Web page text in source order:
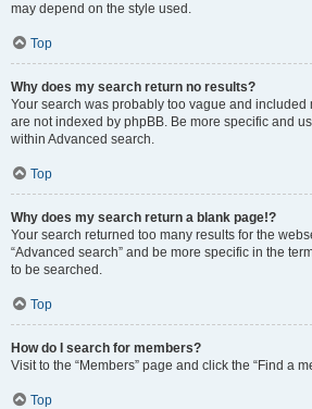
may depend on the style used.
Top
Why does my search return no results?
Your search was probably too vague and included
are not indexed by phpBB. Be more specific and
within Advanced search.
Top
Why does my search return a blank page!?
Your search returned too many results for the
“Advanced search” and be more specific in the
to be searched.
Top
How do I search for members?
Visit to the “Members” page and click the “Find a
Top